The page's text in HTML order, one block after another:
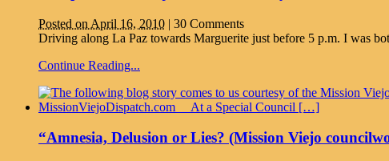
Posted on April 16, 2010 | 30 Comments
Driving along La Paz towards Marguerite just before 5 p.m. I was
Continue Reading...
“Amnesia, Delusion or Lies? (Mission Viejo